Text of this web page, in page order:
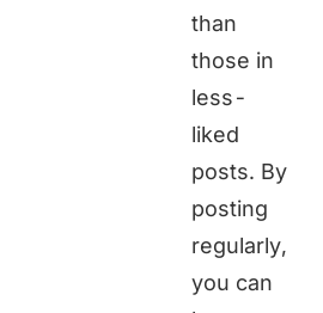
than
those in
less-
liked
posts. By
posting
regularly,
you can